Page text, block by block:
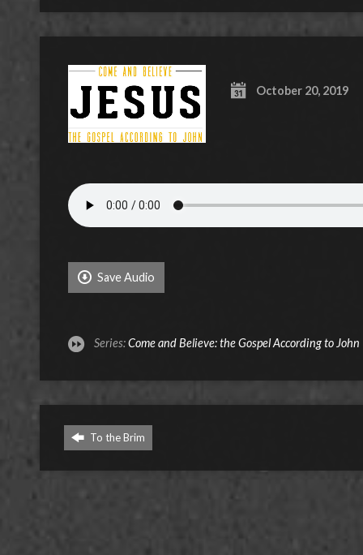
October 20, 2019
Save Audio
Series:Come and Believe: the Gospel According to John
To the Brim